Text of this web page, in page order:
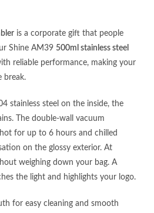
is a corporate gift that people
Shine AM39 500ml stainless steel
reliable performance, making your
break.
stainless steel on the inside, the
The double‑wall vacuum
for up to 6 hours and chilled
on the glossy exterior. At
weighing down your bag. A
the light and highlights your logo.
for easy cleaning and smooth